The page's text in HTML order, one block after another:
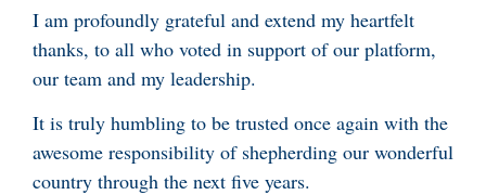
I am profoundly grateful and extend my heartfelt
thanks, to all who voted in support of our platform,
our team and my leadership.
It is truly humbling to be trusted once again with the
awesome responsibility of shepherding our wonderful
country through the next five years.